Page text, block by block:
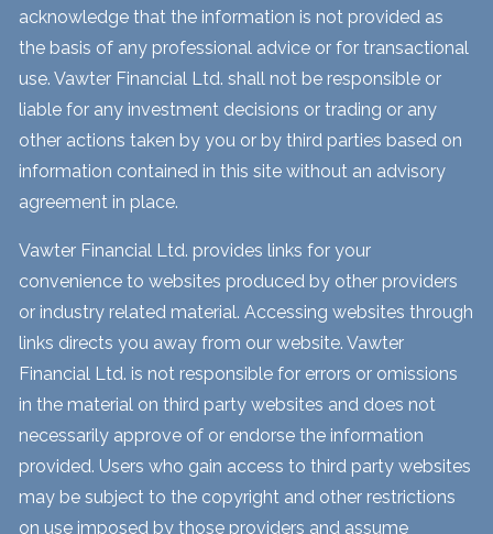
acknowledge that the information is not provided as
the basis of any professional advice or for transactional
use. Vawter Financial Ltd. shall not be responsible or
liable for any investment decisions or trading or any
other actions taken by you or by third parties based on
information contained in this site without an advisory
agreement in place.
Vawter Financial Ltd. provides links for your
convenience to websites produced by other providers
or industry related material. Accessing websites through
links directs you away from our website. Vawter
Financial Ltd. is not responsible for errors or omissions
in the material on third party websites and does not
necessarily approve of or endorse the information
provided. Users who gain access to third party websites
may be subject to the copyright and other restrictions
on use imposed by those providers and assume